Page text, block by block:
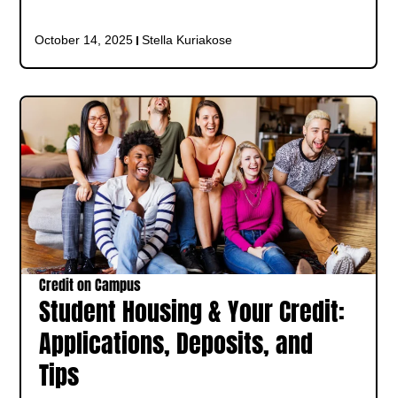
October 14, 2025 Stella Kuriakose
Credit on Campus
Student Housing & Your Credit:
Applications, Deposits, and
Tips